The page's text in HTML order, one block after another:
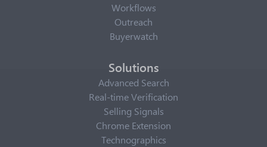
Workflows
Outreach
Buyerwatch
Solutions
Advanced Search
Real-time Verification
Selling Signals
Chrome Extension
Technographics